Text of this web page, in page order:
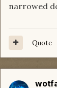
narrowed
Quote